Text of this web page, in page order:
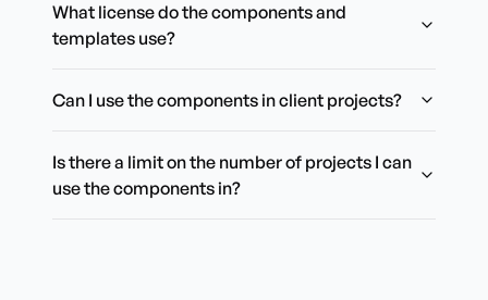
What license do the components and
templates use?
Can I use the components in client projects?
Is there a limit on the number of projects I can
use the components in?